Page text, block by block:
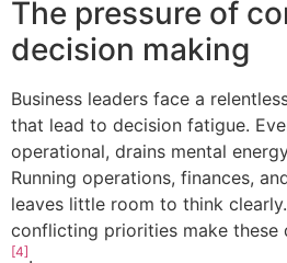
The pressure of
decision making
Business leaders face a
that lead to decision fatigue.
operational, drains mental
Running operations, finances,
leaves little room to think
conflicting priorities make these
[4].